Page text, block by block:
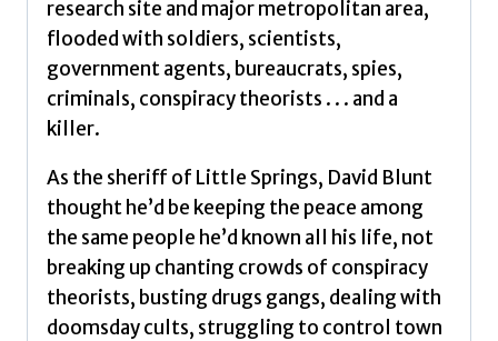
research site and major metropolitan area,
flooded with soldiers, scientists,
government agents, bureaucrats, spies,
criminals, conspiracy theorists . . . and a
killer.
As the sheriff of Little Springs, David Blunt
thought he’d be keeping the peace among
the same people he’d known all his life, not
breaking up chanting crowds of conspiracy
theorists, busting drugs gangs, dealing with
doomsday cults, struggling to control town